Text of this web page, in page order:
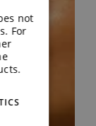
not
For